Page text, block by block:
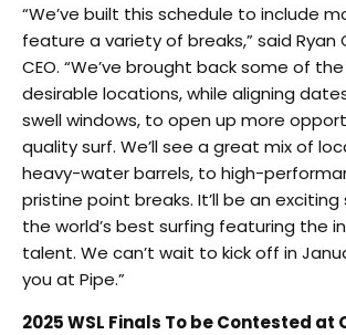
“We’ve built this schedule to include
feature a variety of breaks,” said Ryan
CEO. “We’ve brought back some of
desirable locations, while aligning
swell windows, to open up more
quality surf. We’ll see a great mix of
heavy-water barrels, to high-
pristine point breaks. It’ll be an
the world’s best surfing featuring the
talent. We can’t wait to kick off in
you at Pipe.”
2025 WSL Finals To be Contested